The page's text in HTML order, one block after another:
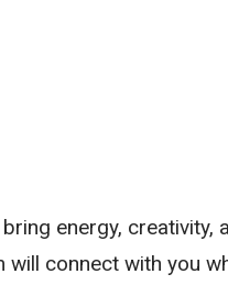
energy, creativity,
connect with you